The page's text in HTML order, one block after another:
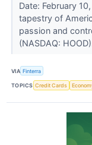
Date: February
tapestry of
passion and
(NASDAQ:
VIA Finterra
TOPICS Credit Cards